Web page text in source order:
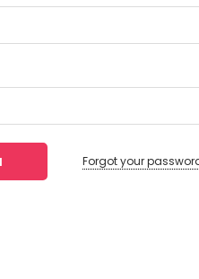
Forgot your